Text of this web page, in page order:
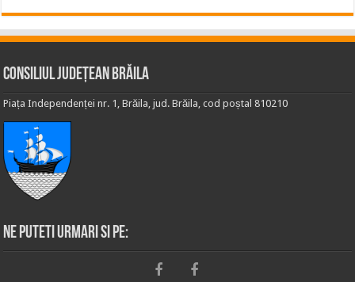
Consiliul Județean Brăila
Piața Independenței nr. 1, Brăila, jud. Brăila, cod poștal 810210
Ne puteti urmari si pe: